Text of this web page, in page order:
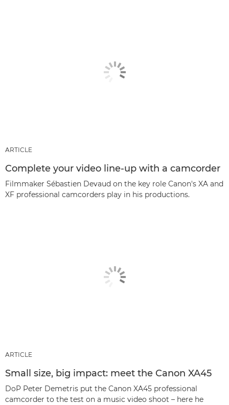
ARTICLE
Complete your video line-up with a camcorder
Filmmaker Sébastien Devaud on the key role Canon's XA and
XF professional camcorders play in his productions.
ARTICLE
Small size, big impact: meet the Canon XA45
DoP Peter Demetris put the Canon XA45 professional
camcorder to the test on a music video shoot – here he